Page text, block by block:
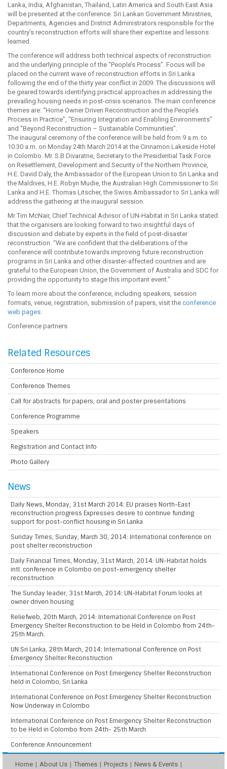
Lanka, India, Afghanistan, Thailand, Latin America and South East Asia
will be presented at the conference. Sri Lankan Government Ministries,
Departments, Agencies and District Administrators responsible for the
country’s reconstruction efforts will share their expertise and lessons
learned.
The conference will address both technical aspects of reconstruction
and the underlying principle of the “People’s Process”. Focus will be
placed on the current wave of reconstruction efforts in Sri Lanka
following the end of the thirty year conflict in 2009. The discussions will
be geared towards identifying practical approaches in addressing the
prevailing housing needs in post-crisis scenarios. The main conference
themes are: “Home Owner Driven Reconstruction and the People’s
Process in Practice”, “Ensuring Integration and Enabling Environments”
and “Beyond Reconstruction – Sustainable Communities”.
The inaugural ceremony of the conference will be held from 9 a.m. to
10.30 a.m. on Monday 24th March 2014 at the Cinnamon Lakeside Hotel
in Colombo. Mr. S.B Divaratne, Secretary to the Presidential Task Force
on Resettlement, Development and Security of the Northern Province,
H.E. David Daly, the Ambassador of the European Union to Sri Lanka and
the Maldives, H.E. Robyn Mudie, the Australian High Commissioner to Sri
Lanka and H.E. Thomas Litscher, the Swiss Ambassador to Sri Lanka will
address the gathering at the inaugural session.
Mr Tim McNair, Chief Technical Advisor of UN-Habitat in Sri Lanka stated
that the organisers are looking forward to two insightful days of
discussion and debate by experts in the field of post-disaster
reconstruction. “We are confident that the deliberations of the
conference will contribute towards improving future reconstruction
programs in Sri Lanka and other disaster-affected countries and are
grateful to the European Union, the Government of Australia and SDC for
providing the opportunity to stage this important event.”
To learn more about the conference, including speakers, session
formats, venue, registration, submission of papers, visit the conference
web pages.
Conference partners
Related Resources
Conference Home
Conference Themes
Call for abstracts for papers, oral and poster presentations
Conference Programme
Speakers
Registration and Contact Info
Photo Gallery
News
Daily News, Monday, 31st March 2014: EU praises North-East
reconstruction progress Expresses desire to continue funding
support for post-conflict housing in Sri Lanka
Sunday Times, Sunday, March 30, 2014: International conference on
post shelter reconstruction
Daily Financial Times, Monday, 31st March, 2014: UN-Habitat holds
intl. conference in Colombo on post-emergency shelter
reconstruction
The Sunday leader, 31st March, 2014: UN-Habitat Forum looks at
owner driven housing
Reliefweb, 20th March, 2014: International Conference on Post
Emergency Shelter Reconstruction to be Held in Colombo from 24th-
25th March.
UN Sri Lanka, 28th March, 2014: International Conference on Post
Emergency Shelter Reconstruction
International Conference on Post Emergency Shelter Reconstruction
held in Colombo, Sri Lanka
International Conference on Post Emergency Shelter Reconstruction
Now Underway in Colombo
International Conference on Post Emergency Shelter Reconstruction
to be Held in Colombo from 24th- 25th March
Conference Announcement
Home About Us Themes Projects News & Events